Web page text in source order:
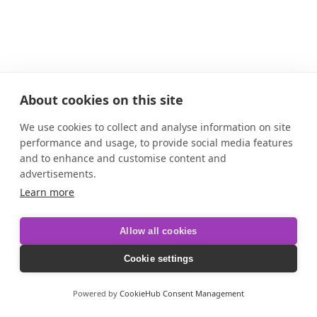
About cookies on this site
We use cookies to collect and analyse information on site
performance and usage, to provide social media features
and to enhance and customise content and
advertisements.
Learn more
Allow all cookies
Cookie settings
Powered by CookieHub Consent Management